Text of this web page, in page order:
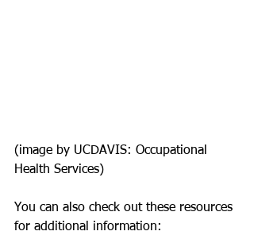
(image by UCDAVIS: Occupational
Health Services)
You can also check out these resources
for additional information: